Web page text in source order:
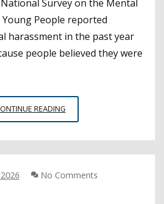
National Survey on the Mental
People reported
harassment in the past year
people believed they were
READING
SHEDS
EXPERIENCES
No Comments